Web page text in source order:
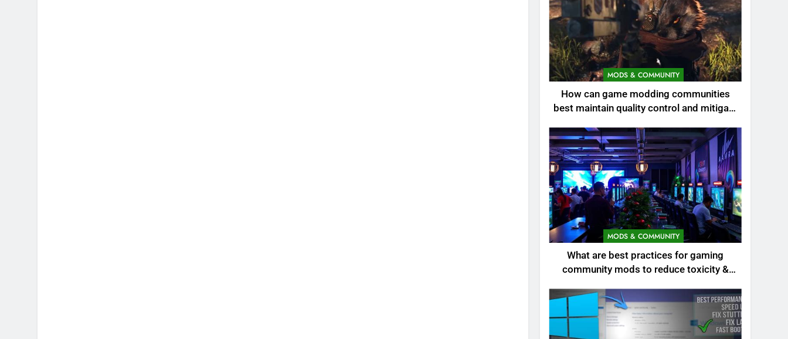
MODS & COMMUNITY
How can game modding communities
best maintain quality control and mitigate
MODS & COMMUNITY
What are best practices for gaming
community mods to reduce toxicity &